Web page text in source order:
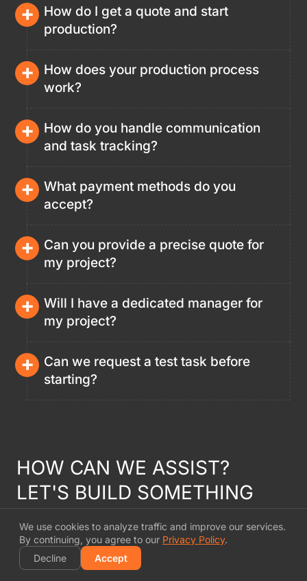
+
How do I get a quote and start
production?
+
How does your production process
work?
+
How do you handle communication
and task tracking?
+
What payment methods do you
accept?
+
Can you provide a precise quote for
my project?
+
Will I have a dedicated manager for
my project?
+
Can we request a test task before
starting?
HOW CAN WE ASSIST?
LET'S BUILD SOMETHING
INSPIRING TOGETHER
Every project is an opportunity for innovation. By
blending our R&D-driven approach with creative
We use cookies to analyze traffic and improve our services.
By continuing, you agree to our Privacy Policy.
Decline
Accept